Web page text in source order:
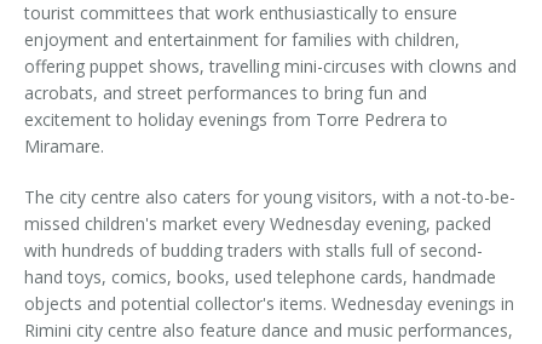
tourist committees that work enthusiastically to ensure
enjoyment and entertainment for families with children,
offering puppet shows, travelling mini-circuses with clowns and
acrobats, and street performances to bring fun and
excitement to holiday evenings from Torre Pedrera to
Miramare.
The city centre also caters for young visitors, with a not-to-be-
missed children's market every Wednesday evening, packed
with hundreds of budding traders with stalls full of second-
hand toys, comics, books, used telephone cards, handmade
objects and potential collector's items. Wednesday evenings in
Rimini city centre also feature dance and music performances,